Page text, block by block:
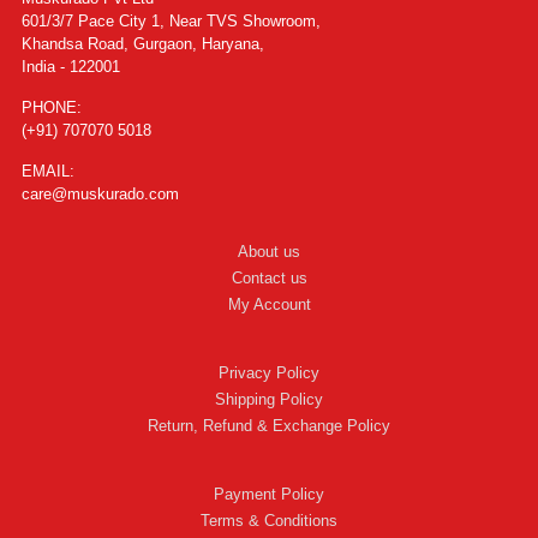
601/3/7 Pace City 1, Near TVS Showroom,
Khandsa Road, Gurgaon, Haryana,
India - 122001
PHONE:
(+91) 707070 5018
EMAIL:
care@muskurado.com
About us
Contact us
My Account
Privacy Policy
Shipping Policy
Return, Refund & Exchange Policy
Payment Policy
Terms & Conditions